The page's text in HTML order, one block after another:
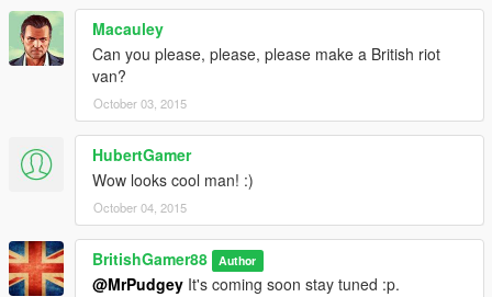
Macauley
Can you please, please, please make a British riot
van?
October 03, 2015
HubertGamer
Wow looks cool man! :)
October 04, 2015
BritishGamer88 Author
@MrPudgey It's coming soon stay tuned :p.